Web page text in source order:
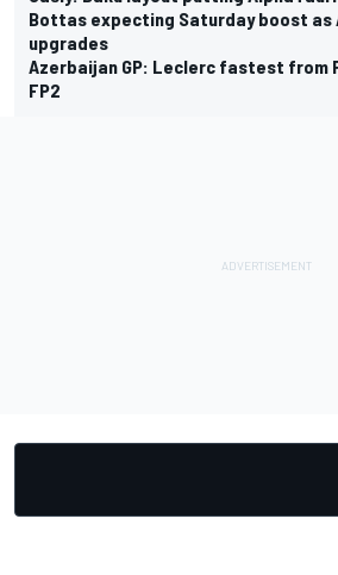
Bottas expecting Saturday boost as
upgrades
Azerbaijan GP: Leclerc fastest from
FP2